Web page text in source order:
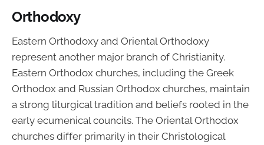
Orthodoxy
Eastern Orthodoxy and Oriental Orthodoxy
represent another major branch of Christianity.
Eastern Orthodox churches, including the Greek
Orthodox and Russian Orthodox churches, maintain
a strong liturgical tradition and beliefs rooted in the
early ecumenical councils. The Oriental Orthodox
churches differ primarily in their Christological